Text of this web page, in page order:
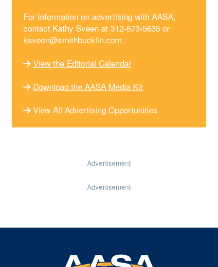
For information on advertising with AASA,
contact Kathy Sveen at 312-673-5635 or
ksveen@smithbucklin.com.
View the Editorial Calendar
Download the AASA Media Kit
View All Advertising Opportunities
Advertisement
Advertisement